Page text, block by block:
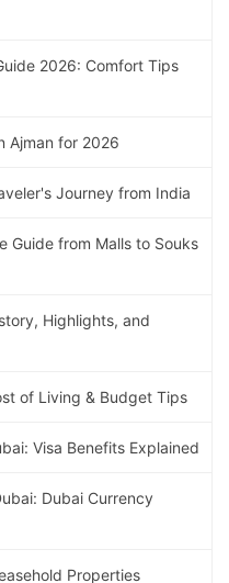
2026: Comfort Tips
Ajman for 2026
Journey from India
Guide from Malls to Souks
Highlights, and
of Living & Budget Tips
Visa Benefits Explained
Dubai Currency
Properties